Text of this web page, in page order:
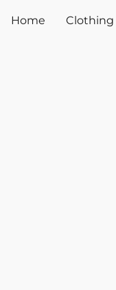
Home Clothing